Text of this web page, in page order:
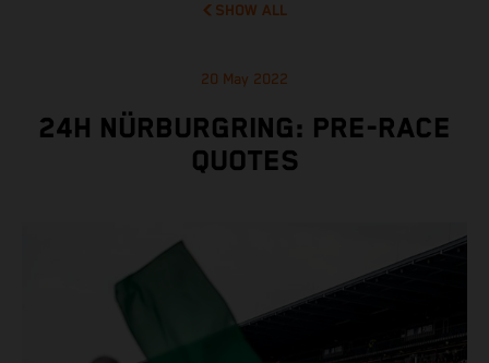
SHOW ALL
20 May 2022
24H NÜRBURGRING: PRE-RACE
QUOTES